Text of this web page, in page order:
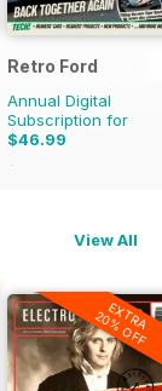
Retro Ford
Annual Digital
Subscription for
$46.99
$95.88
View All
EXTRA
20% OFF